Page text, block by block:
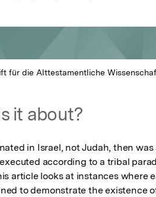
für die Alttestamentliche
it about?
in Israel, not Judah, then was
according to a tribal
article looks at instances where
to demonstrate the existence